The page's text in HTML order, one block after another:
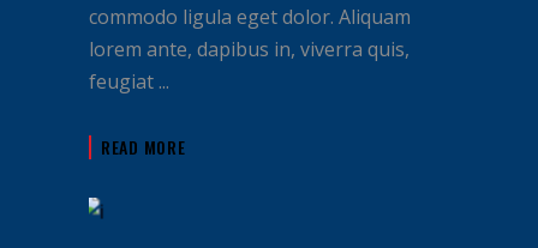
commodo ligula eget dolor. Aliquam
lorem ante, dapibus in, viverra quis,
feugiat
READ MORE